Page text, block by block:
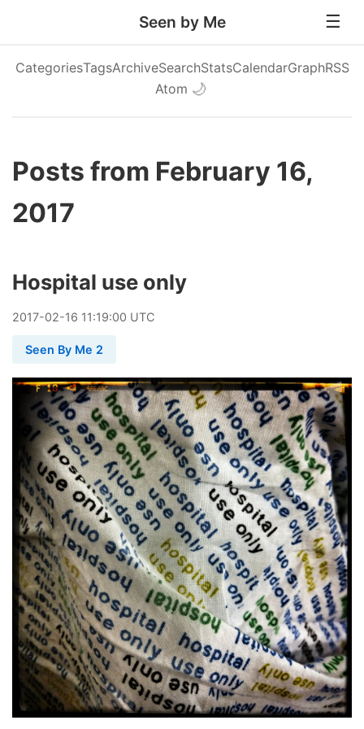
Seen by Me
CategoriesTagsArchiveSearchStatsCalendarGraphRSS
Atom 🌙
Posts from February 16,
2017
Hospital use only
2017-02-16 11:19:00 UTC
Seen By Me 2